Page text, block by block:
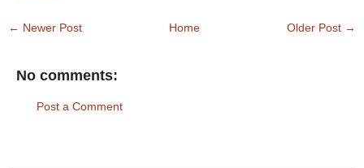
← Newer Post Older Post →
Home
No comments:
Post a Comment